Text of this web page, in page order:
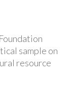
sample on
resource